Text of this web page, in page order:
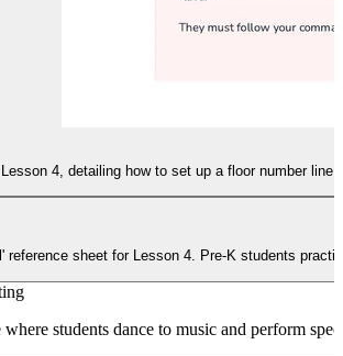
4, detailing how to set up a floor number
reference sheet for Lesson 4. Pre-K students
students dance to music and perform